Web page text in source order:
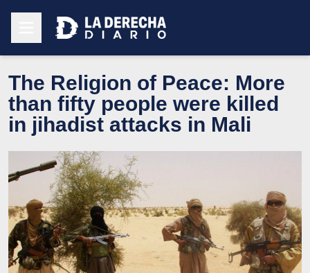
The Religion of Peace: More
than fifty people were killed
in jihadist attacks in Mali